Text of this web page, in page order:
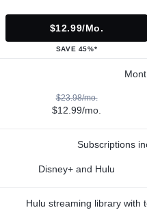
$12.99/mo.
SAVE 45%*
$23.98/mo.
$12.99/mo.
Subscriptions
Disney+ and Hulu
Hulu streaming library with